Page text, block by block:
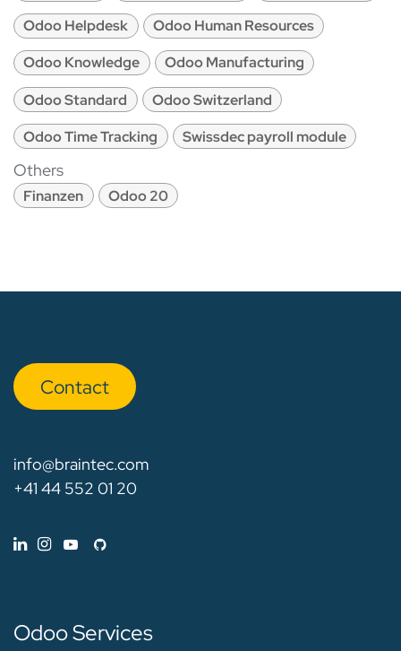
Odoo Helpdesk
Odoo Human Resources
Odoo Knowledge
Odoo Manufacturing
Odoo Standard
Odoo Switzerland
Odoo Time Tracking
Swissdec payroll module
Others
Finanzen Odoo 20
Con​​​​tact
info@braintec.com
+41 44 552 01 20
Odoo Services